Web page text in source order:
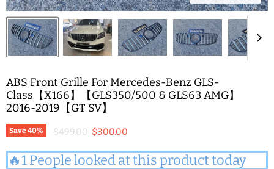
ABS Front Grille For Mercedes-Benz GLS-
Class【X166】【GLS350/500 & GLS63 AMG】
2016-2019【GT SV】
Save40% Original price
$499.00 Current price
$300.00
🔥1 People looked at this product today